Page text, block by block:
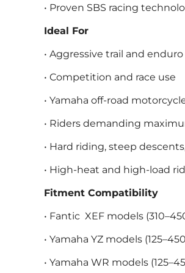
• Proven SBS racing
Ideal For
• Aggressive trail and
• Competition and race use
• Yamaha off-road
• Riders demanding
• Hard riding, steep
• High-heat and high-load
Fitment Compatibility
• Fantic XEF models
• Yamaha YZ models
• Yamaha WR models